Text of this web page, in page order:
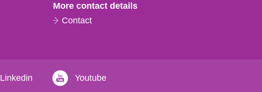
mail
More contact details
Contact
Linkedin Youtube